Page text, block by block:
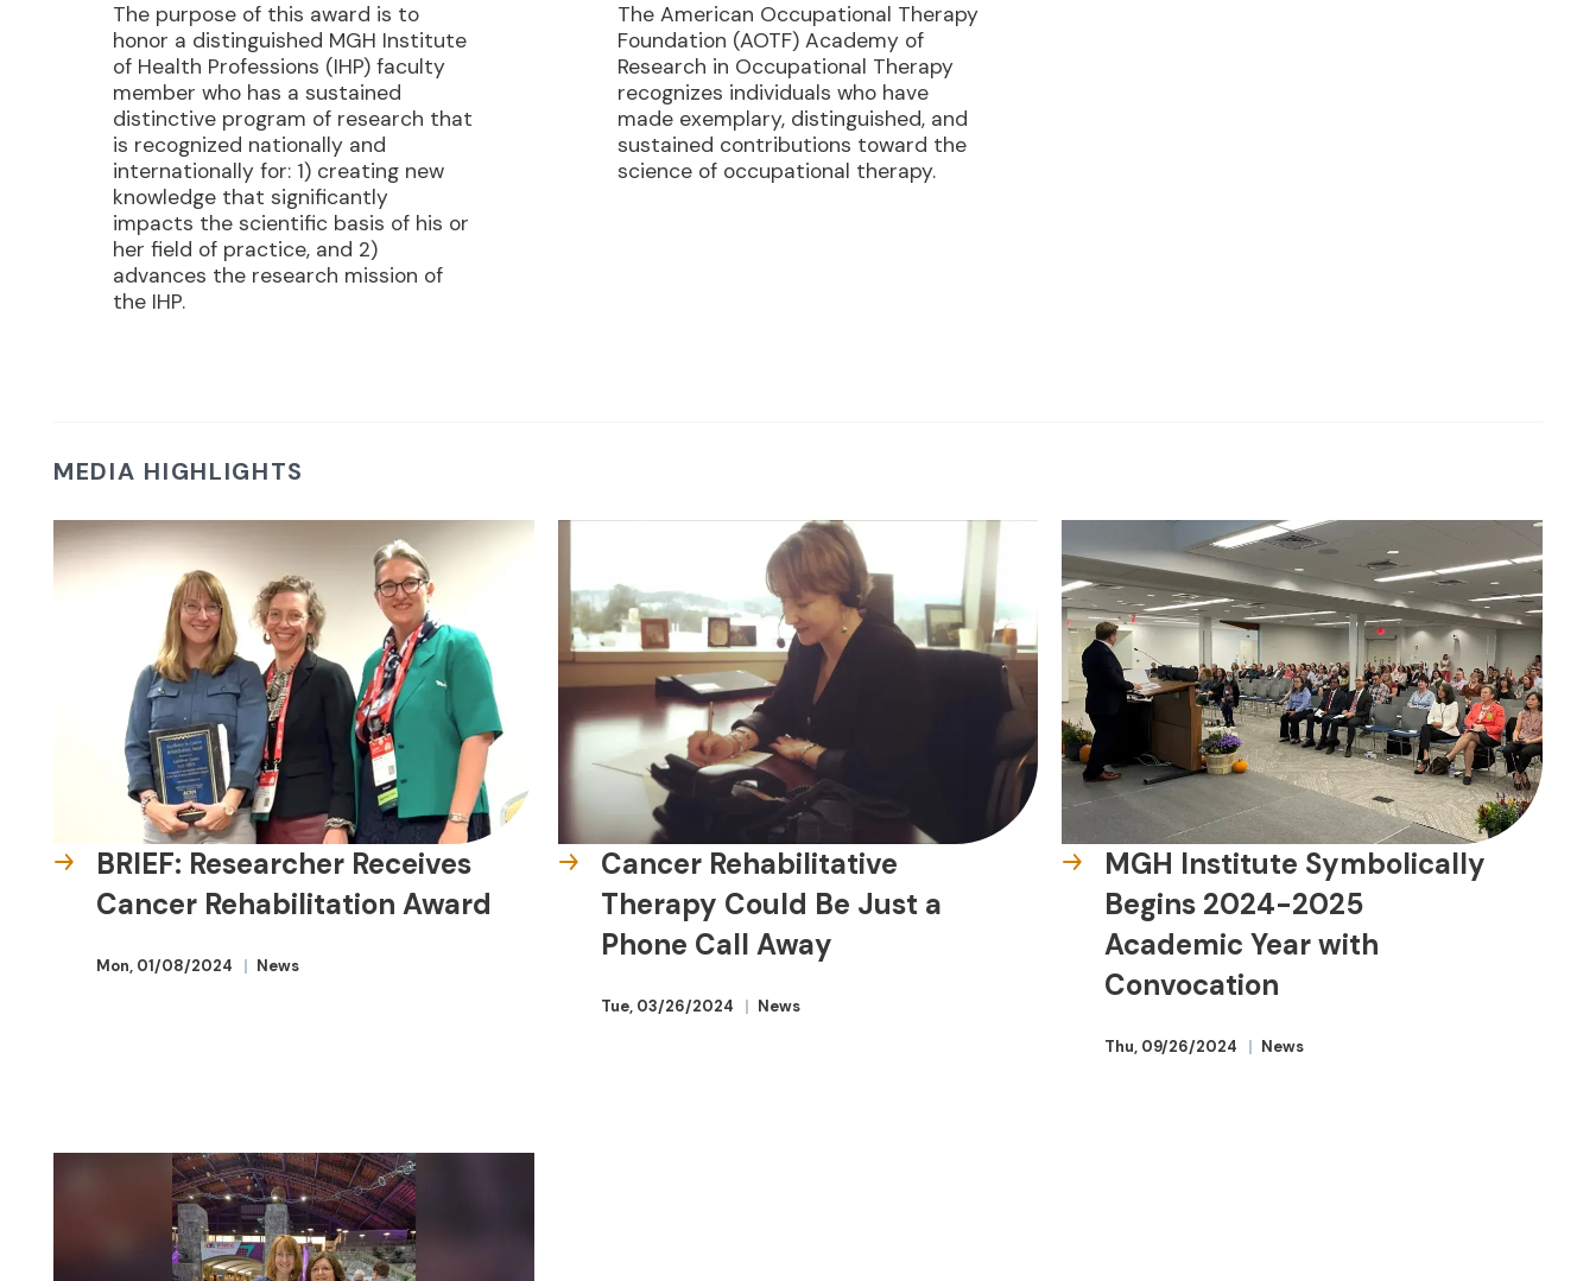
The purpose of this award is to
honor a distinguished MGH Institute
of Health Professions (IHP) faculty
member who has a sustained
distinctive program of research that
is recognized nationally and
internationally for: 1) creating new
knowledge that significantly
impacts the scientific basis of his or
her field of practice, and 2)
advances the research mission of
the IHP.
The American Occupational Therapy
Foundation (AOTF) Academy of
Research in Occupational Therapy
recognizes individuals who have
made exemplary, distinguished, and
sustained contributions toward the
science of occupational therapy.
MEDIA HIGHLIGHTS
BRIEF: Researcher Receives
Cancer Rehabilitation Award
Mon, 01/08/2024 News
Cancer Rehabilitative
Therapy Could Be Just a
Phone Call Away
Tue, 03/26/2024 News
MGH Institute Symbolically
Begins 2024-2025
Academic Year with
Convocation
Thu, 09/26/2024 News